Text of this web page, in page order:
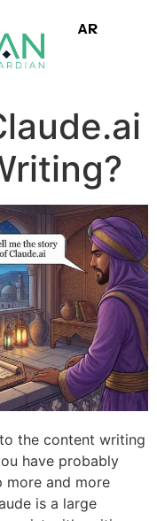
AR
the content writing
have probably
more and more
is a large